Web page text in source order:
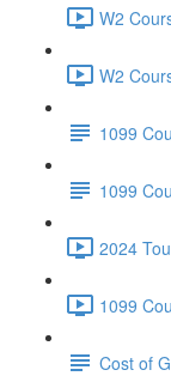
W2
W2
1099
1099
2024
1099
Cost of